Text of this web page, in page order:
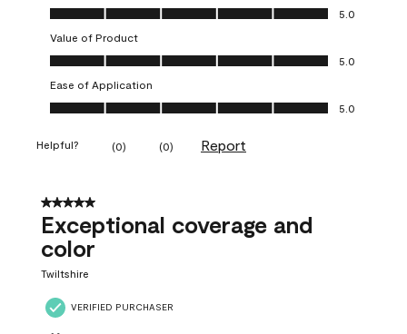
Quality of Product, 5.0 out of 5
5.0
Value of Product
Value of Product, 5.0 out of 5
5.0
Ease of Application
Ease of Application, 5.0 out of 5
5.0
Helpful? (0) (0) Report
5 out of 5 stars.
Exceptional coverage and
color
Twiltshire
VERIFIED PURCHASER